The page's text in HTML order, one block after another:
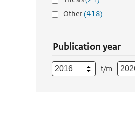
Other(418)
Publication year
t/m